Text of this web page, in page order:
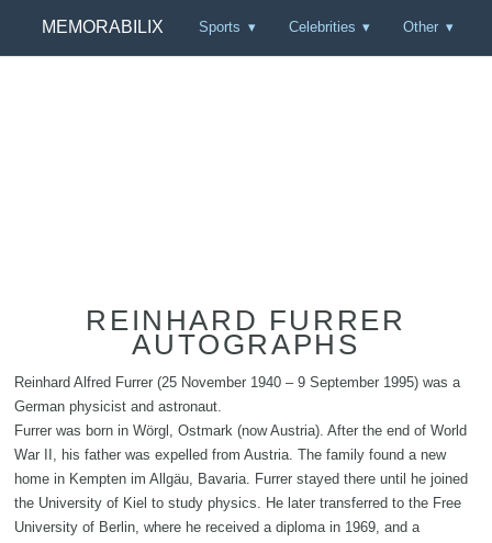
MEMORABILIX Sports Celebrities Other
REINHARD FURRER
AUTOGRAPHS
Reinhard Alfred Furrer (25 November 1940 – 9 September 1995) was a
German physicist and astronaut.
Furrer was born in Wörgl, Ostmark (now Austria). After the end of World
War II, his father was expelled from Austria. The family found a new
home in Kempten im Allgäu, Bavaria. Furrer stayed there until he joined
the University of Kiel to study physics. He later transferred to the Free
University of Berlin, where he received a diploma in 1969, and a